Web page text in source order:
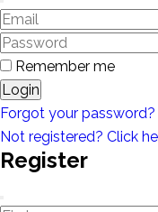
Remember me
Login
Forgot your password?
Not registered? Click
Register